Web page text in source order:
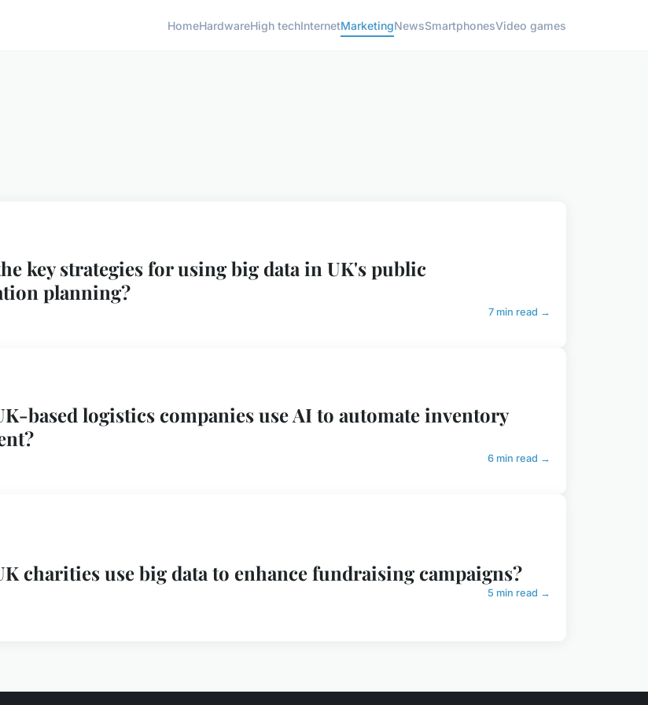
HomeHardwareHigh techInternetMarketingNewsSmartphonesVideo games
key strategies for using big data in UK's public
planning?
7 min read →
based logistics companies use AI to automate inventory
6 min read →
charities use big data to enhance fundraising campaigns?
5 min read →